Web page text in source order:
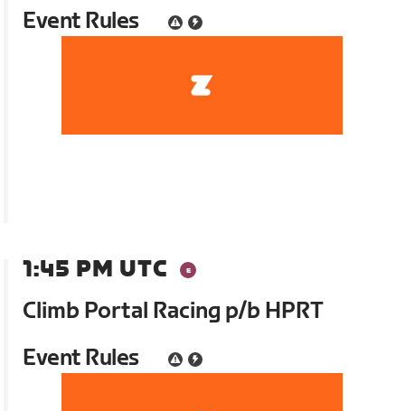
Event Rules
1:45 PM UTC
Climb Portal Racing p/b HPRT
Event Rules